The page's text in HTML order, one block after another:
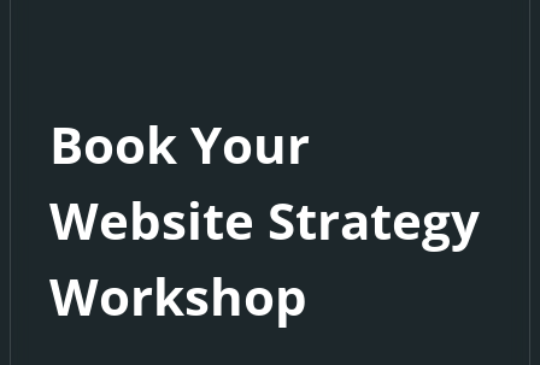
Book Your
Website Strategy
Workshop